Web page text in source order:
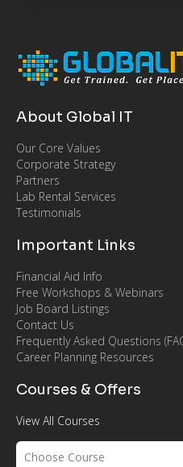
About Global IT
Our Core Values
Corporate Strategy
Partners
Lab Rental Services
Testimonials
Important Links
Financial Aid Info
Free Workshops & Webinars
Job Board Listings
Contact Us
Frequently Asked Questions
Career Planning Resources
Courses & Offers
View All Courses
Choose Course